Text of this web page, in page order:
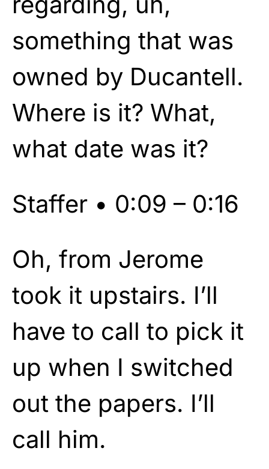
something that was
owned by Ducantell.
Where is it? What,
what date was it?
Staffer • 0:09 – 0:16
Oh, from Jerome
took it upstairs. I’ll
have to call to pick it
up when I switched
out the papers. I’ll
call him.